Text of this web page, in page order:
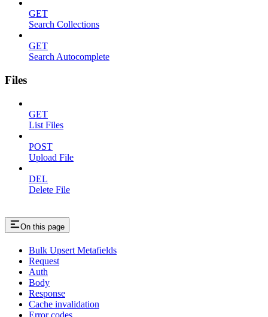
GET
Search Collections
GET
Search Autocomplete
Files
GET
List Files
POST
Upload File
DEL
Delete File
On this page
Bulk Upsert Metafields
Request
Auth
Body
Response
Cache invalidation
Error codes